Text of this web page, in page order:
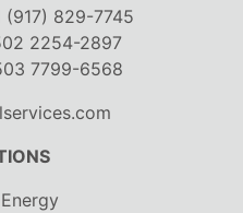
(917) 829-7745
2254-2897
7799-6568